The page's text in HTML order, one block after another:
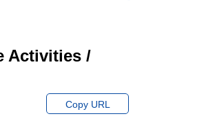
Activities /
Copy URL